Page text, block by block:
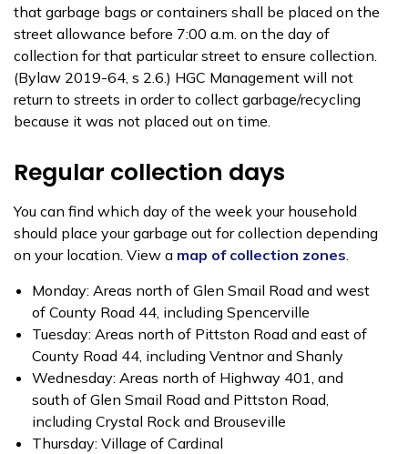
that garbage bags or containers shall be placed on the
street allowance before 7:00 a.m. on the day of
collection for that particular street to ensure collection.
(Bylaw 2019-64, s 2.6.) HGC Management will not
return to streets in order to collect garbage/recycling
because it was not placed out on time.
Regular collection days
You can find which day of the week your household
should place your garbage out for collection depending
on your location. View a map of collection zones.
Monday: Areas north of Glen Smail Road and west
of County Road 44, including Spencerville
Tuesday: Areas north of Pittston Road and east of
County Road 44, including Ventnor and Shanly
Wednesday: Areas north of Highway 401, and
south of Glen Smail Road and Pittston Road,
including Crystal Rock and Brouseville
Thursday: Village of Cardinal